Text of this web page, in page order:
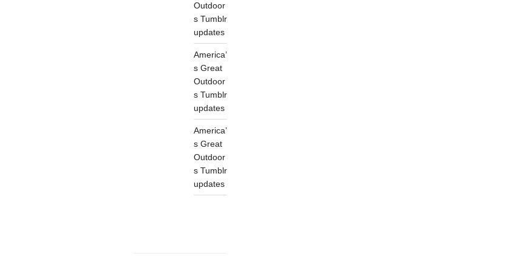
Outdoor
s Tumblr
updates
America’
s Great
Outdoor
s Tumblr
updates
America’
s Great
Outdoor
s Tumblr
updates